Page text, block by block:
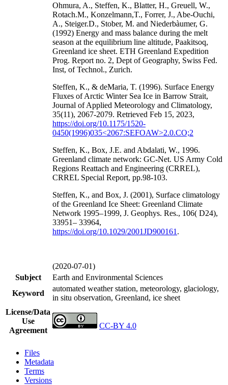
Ohmura, A., Steffen, K., Blatter, H., Greuell, W.,
Rotach.M., Konzelmann,T., Forrer, J., Abe-Ouchi,
A., Steiger.D., Stober, M. and Niederbàumer, G.
(1992) Energy and mass balance during the melt
season at the equilibrium line altitude, Paakitsoq,
Greenland ice sheet. ETH Greenland Expedition
Prog. Report no. 2, Dept of Geography, Swiss Fed.
Inst, of Technol., Zurich.
Steffen, K., & deMaria, T. (1996). Surface Energy
Fluxes of Arctic Winter Sea Ice in Barrow Strait,
Journal of Applied Meteorology and Climatology,
35(11), 2067-2079. Retrieved Feb 15, 2023,
https://doi.org/10.1175/1520-
0450(1996)035<2067:SEFOAW>2.0.CO;2
Steffen, K., Box, J.E. and Abdalati, W., 1996.
Greenland climate network: GC-Net. US Army Cold
Regions Reattach and Engineering (CRREL),
CRREL Special Report, pp.98-103.
Steffen, K., and Box, J. (2001), Surface climatology
of the Greenland Ice Sheet: Greenland Climate
Network 1995–1999, J. Geophys. Res., 106( D24),
33951– 33964,
https://doi.org/10.1029/2001JD900161 .
(2020-07-01)
Subject
Earth and Environmental Sciences
Keyword
automated weather station, meteorology, glaciology,
in situ observation, Greenland, ice sheet
License/Data
Use
Agreement
CC-BY 4.0
Files
Metadata
Terms
Versions